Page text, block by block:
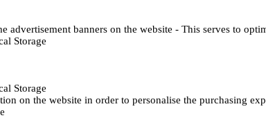
advertisement banners on the website - This serves to
Storage
Storage
on the website in order to personalise the purchasing